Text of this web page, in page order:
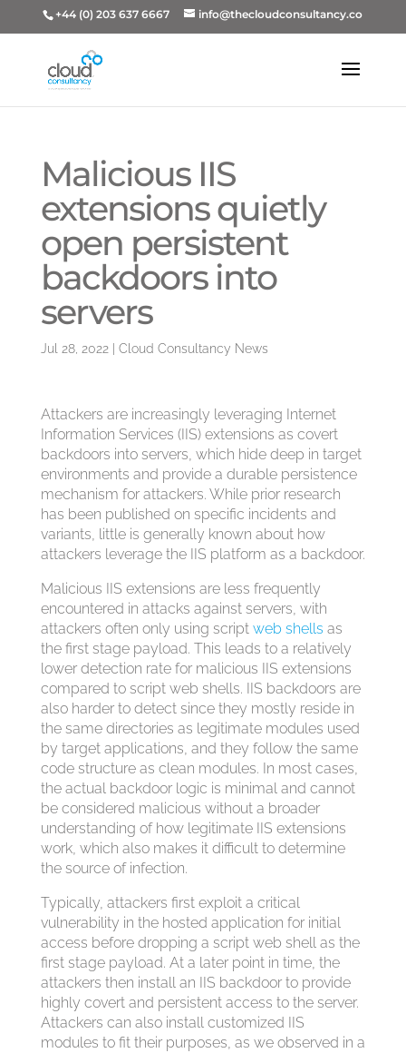
+44 (0) 203 637 6667 info@thecloudconsultancy.co
Malicious IIS
extensions quietly
open persistent
backdoors into
servers
Jul 28, 2022| Cloud Consultancy News
Attackers are increasingly leveraging Internet
Information Services (IIS) extensions as covert
backdoors into servers, which hide deep in target
environments and provide a durable persistence
mechanism for attackers. While prior research
has been published on specific incidents and
variants, little is generally known about how
attackers leverage the IIS platform as a backdoor.
Malicious IIS extensions are less frequently
encountered in attacks against servers, with
attackers often only using script web shells as
the first stage payload. This leads to a relatively
lower detection rate for malicious IIS extensions
compared to script web shells. IIS backdoors are
also harder to detect since they mostly reside in
the same directories as legitimate modules used
by target applications, and they follow the same
code structure as clean modules. In most cases,
the actual backdoor logic is minimal and cannot
be considered malicious without a broader
understanding of how legitimate IIS extensions
work, which also makes it difficult to determine
the source of infection.
Typically, attackers first exploit a critical
vulnerability in the hosted application for initial
access before dropping a script web shell as the
first stage payload. At a later point in time, the
attackers then install an IIS backdoor to provide
highly covert and persistent access to the server.
Attackers can also install customized IIS
modules to fit their purposes, as we observed in a